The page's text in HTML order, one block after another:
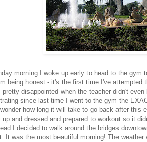
morning I woke up early to head to the gym
being honest - it's the first time I've attempted
pretty disappointed when the teacher didn't
since last time I went to the gym the
how long it will take to go back after this
up and dressed and prepared to workout so it
I decided to walk around the bridges
It was the most beautiful morning! The